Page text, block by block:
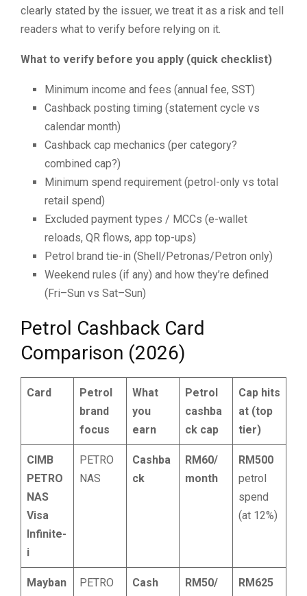
clearly stated by the issuer, we treat it as a risk and tell
readers what to verify before relying on it.
What to verify before you apply (quick checklist)
Minimum income and fees (annual fee, SST)
Cashback posting timing (statement cycle vs
calendar month)
Cashback cap mechanics (per category?
combined cap?)
Minimum spend requirement (petrol-only vs total
retail spend)
Excluded payment types / MCCs (e-wallet
reloads, QR flows, app top-ups)
Petrol brand tie-in (Shell/Petronas/Petron only)
Weekend rules (if any) and how they’re defined
(Fri–Sun vs Sat–Sun)
Petrol Cashback Card
Comparison (2026)
Card
Petrol
brand
focus
What
you
earn
Petrol
cashba
ck cap
Cap hits
at (top
tier)
CIMB
PETRO
NAS
Visa
Infinite-
i
PETRO
NAS
Cashba
ck
RM60/
month
RM500
petrol
spend
(at 12%)
Mayban
PETRO
Cash
RM50/
RM625